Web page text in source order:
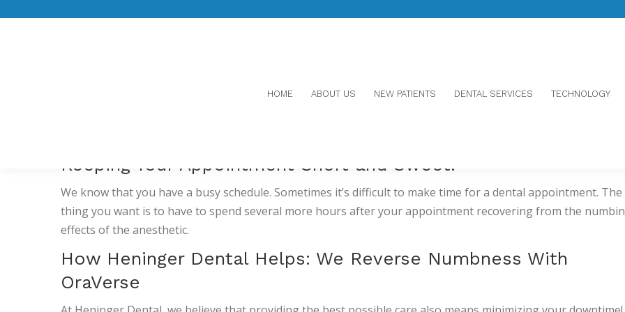
HOME ABOUT US NEW PATIENTS DENTAL SERVICES TECHNOLOGY
BACK TO NORMAL SOONER WITH ORAVERSE
Keeping Your Appointment Short and Sweet!
We know that you have a busy schedule. Sometimes it’s difficult to make time for a dental appointment.
thing you want is to have to spend several more hours after your appointment recovering from the
effects of the anesthetic.
How Heninger Dental Helps: We Reverse Numbness With
OraVerse